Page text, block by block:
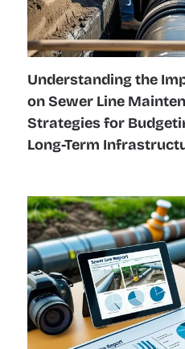
Understanding the
on Sewer Line
Strategies for
Long-Term